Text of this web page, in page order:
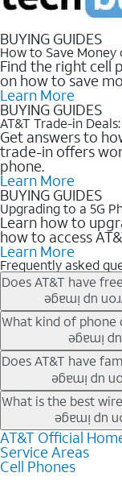
BUYING GUIDES
How to Save Money
Find the right cell
on how to save
Learn More
BUYING GUIDES
AT&T Trade-in
Get answers to
trade-in offers
phone.
Learn More
BUYING GUIDES
Upgrading to a 5G
Learn how to
how to access
Learn More
Frequently asked
Does AT&T have
Our trade-in offers
phone price down
the newest deals on
What kind of phone
AT&T has a variety
deals for the
lower the price.
making it easy to
Does AT&T have
Yes, and with
line on your
data, AT&T 5G, and
choices for each line
features like hotspot
What is the best
The best AT&T cell
needs and budget.
unlimited talk, text, &
AT&T Official
Service Areas
Cell Phones